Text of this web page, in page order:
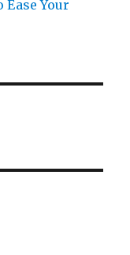
Ease Your